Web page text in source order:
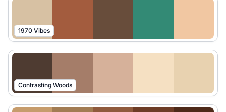
1970 Vibes
Contrasting Woods